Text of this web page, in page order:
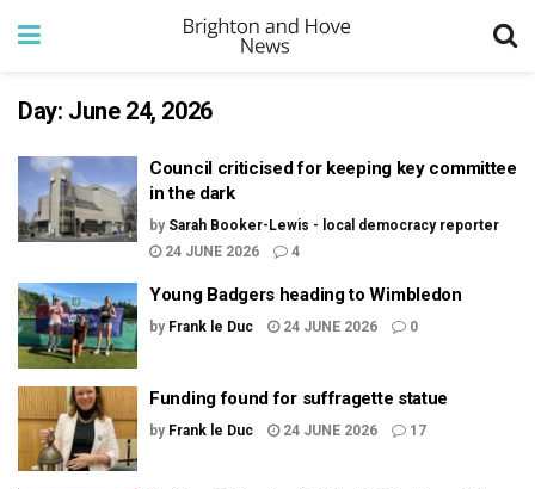
Day: June 24, 2026
Council criticised for keeping key committee
in the dark
by Sarah Booker-Lewis - local democracy reporter
24 JUNE 2026
4
Young Badgers heading to Wimbledon
by Frank le Duc 24 JUNE 2026 0
Funding found for suffragette statue
by Frank le Duc 24 JUNE 2026 17